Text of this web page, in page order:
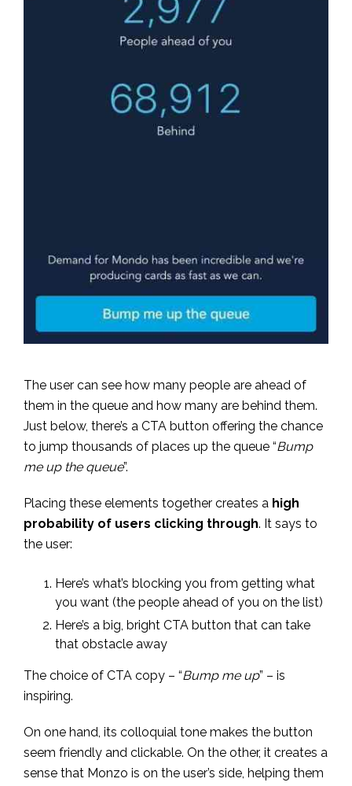
The user can see how many people are ahead of
them in the queue and how many are behind them.
Just below, there’s a CTA button offering the chance
to jump thousands of places up the queue “Bump
me up the queue”.
Placing these elements together creates a high
probability of users clicking through. It says to
the user:
Here’s what’s blocking you from getting what
you want (the people ahead of you on the list)
Here’s a big, bright CTA button that can take
that obstacle away
The choice of CTA copy – “Bump me up” – is
inspiring.
On one hand, its colloquial tone makes the button
seem friendly and clickable. On the other, it creates a
sense that Monzo is on the user’s side, helping them